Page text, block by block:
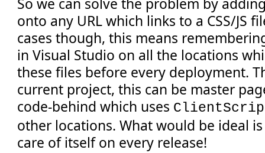
onto any URL which links to a CSS/JS
cases though, this means
in Visual Studio on all the locations
these files before every deployment.
current project, this can be master
code-behind which uses
other locations. What would be ideal
care of itself on every release!